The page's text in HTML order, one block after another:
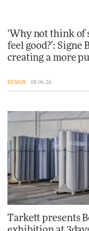
‘Why not think of
feel good?’:
creating a more
DESIGN 08.06.26
Tarkett presents